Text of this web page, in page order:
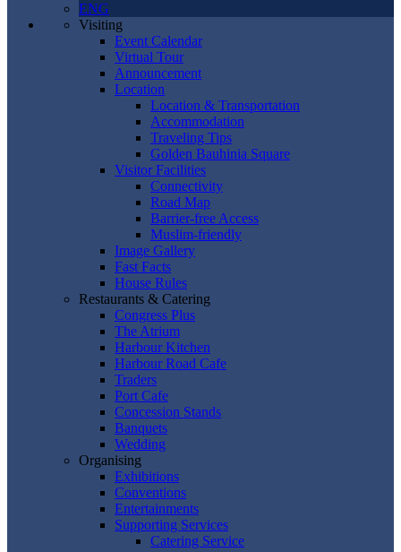
ENG
Visiting
Event Calendar
Virtual Tour
Announcement
Location
Location & Transportation
Accommodation
Traveling Tips
Golden Bauhinia Square
Visitor Facilities
Connectivity
Road Map
Barrier-free Access
Muslim-friendly
Image Gallery
Fast Facts
House Rules
Restaurants & Catering
Congress Plus
The Atrium
Harbour Kitchen
Harbour Road Cafe
Traders
Port Cafe
Concession Stands
Banquets
Wedding
Organising
Exhibitions
Conventions
Entertainments
Supporting Services
Catering Service